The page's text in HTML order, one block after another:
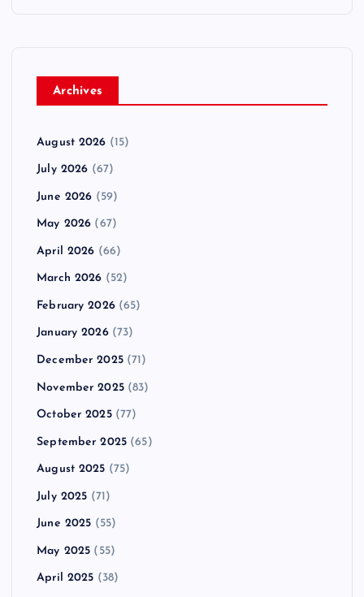
Archives
August 2026 (15)
July 2026 (67)
June 2026 (59)
May 2026 (67)
April 2026 (66)
March 2026 (52)
February 2026(65)
January 2026(73)
December 2025(71)
November 2025(83)
October 2025(77)
September 2025 (65)
August 2025 (75)
July 2025 (71)
June 2025 (55)
May 2025 (55)
April 2025 (38)